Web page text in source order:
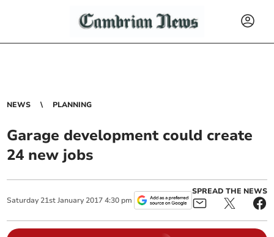
NEWS PLANNING
Garage development could create
24 new jobs
Saturday 21st January 2017 4:30 pm
SPREAD THE NEWS